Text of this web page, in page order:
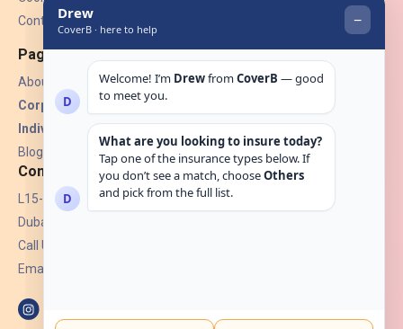
Contact Us
Pages
About Us
Corporate Insurance ▾
Individual Insurance ▾
Blogs
Contact
L15-07, Burjuman Towers,
Dubai, UAE.
Call Us: +971 4 265 6960
Email: